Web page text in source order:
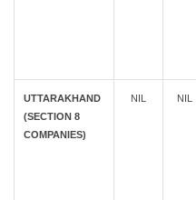
UTTARAKHAND
(SECTION 8
COMPANIES)
NIL NIL